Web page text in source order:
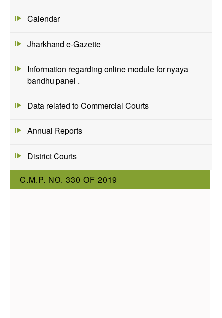
Calendar
Jharkhand e-Gazette
Information regarding online module for nyaya
bandhu panel .
Data related to Commercial Courts
Annual Reports
District Courts
C.M.P. NO. 330 OF 2019